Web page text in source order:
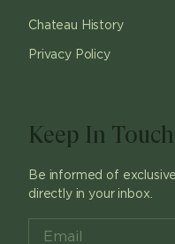
Chateau History
Privacy Policy
Keep In Touch
Be informed of
directly in your inbox.